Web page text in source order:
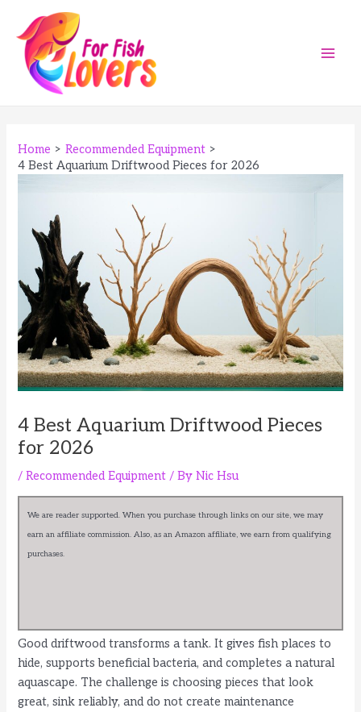
content
Home
Recommended Equipment
4 Best Aquarium Driftwood Pieces for 2026
4 Best Aquarium Driftwood Pieces
for 2026
/Recommended Equipment / ByNic Hsu
We are reader supported. When you purchase through links on our site, we may
earn an affiliate commission. Also, as an Amazon affiliate, we earn from qualifying
purchases.
Good driftwood transforms a tank. It gives fish places to
hide, supports beneficial bacteria, and completes a natural
aquascape. The challenge is choosing pieces that look
great, sink reliably, and do not create maintenance